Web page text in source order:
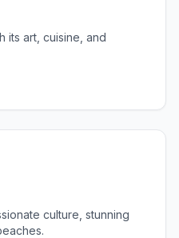
its art, cuisine, and
culture, stunning